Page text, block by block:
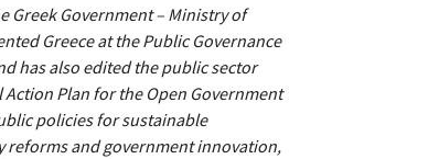
Greek Government – Ministry of
Greece at the Public Governance
has also edited the public sector
Plan for the Open Government
policies for sustainable
reforms and government innovation,